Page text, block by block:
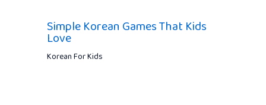
Simple Korean Games That Kids
Love
Korean For Kids